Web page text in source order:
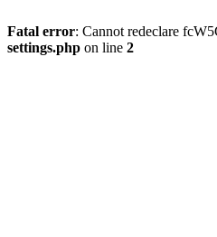
Fatal error: Cannot redeclare
settings.php on line 2